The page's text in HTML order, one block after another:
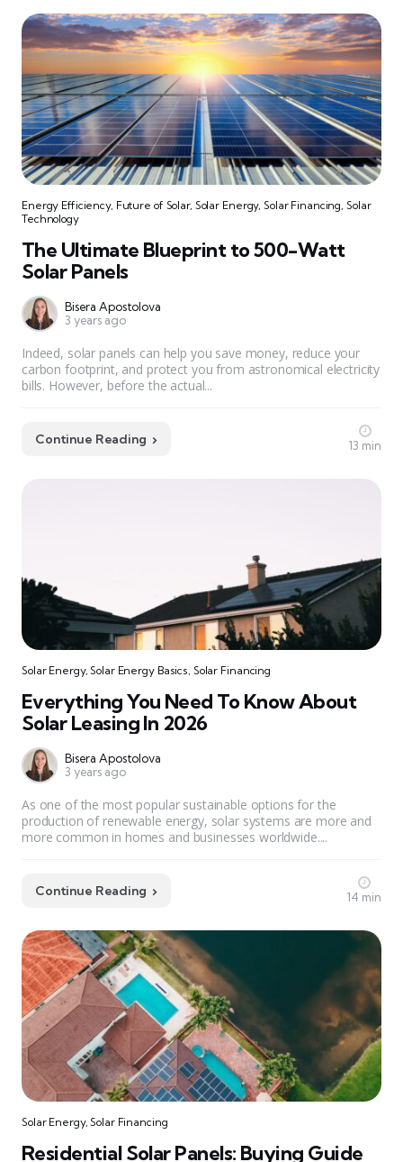
Energy Efficiency, Future of Solar, Solar Energy,Solar Financing, Solar
Technology
The Ultimate Blueprint to 500-Watt
Solar Panels
Bisera Apostolova
3 years ago
Indeed, solar panels can help you save money, reduce your
carbon footprint, and protect you from astronomical electricity
bills. However, before the actual...
Continue Reading 13 min
Solar Energy,Solar Energy Basics, Solar Financing
Everything You Need To Know About
Solar Leasing In 2026
Bisera Apostolova
3 years ago
As one of the most popular sustainable options for the
production of renewable energy, solar systems are more and
more common in homes and businesses worldwide....
Continue Reading 14 min
Solar Energy,Solar Financing
Residential Solar Panels: Buying Guide